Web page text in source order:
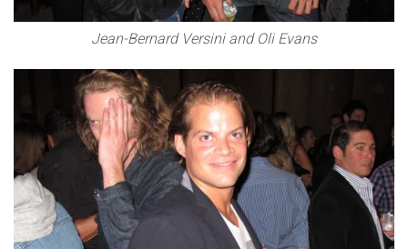
Jean-Bernard Versini and Oli Evans